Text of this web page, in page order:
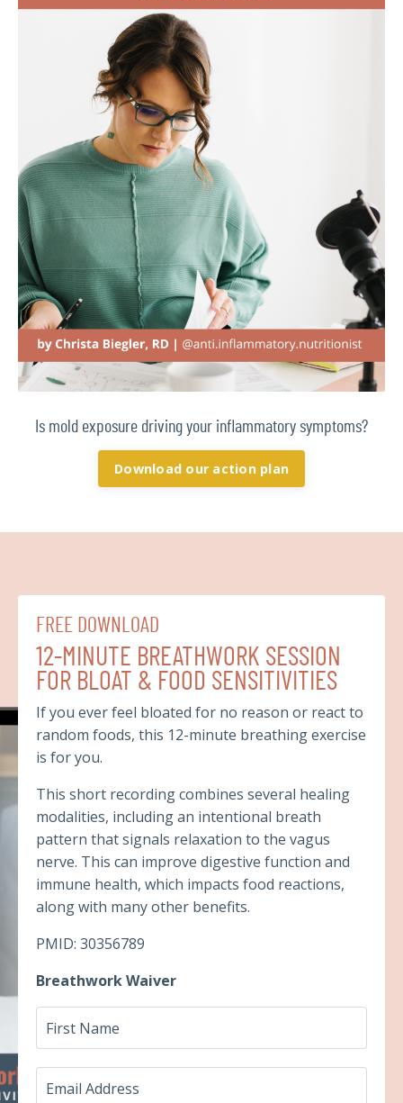
Is mold exposure driving your inflammatory symptoms?
Download our action plan
FREE DOWNLOAD
12-MINUTE BREATHWORK SESSION
FOR BLOAT & FOOD SENSITIVITIES
If you ever feel bloated for no reason or react to
random foods, this 12-minute breathing exercise
is for you.
This short recording combines several healing
modalities, including an intentional breath
pattern that signals relaxation to the vagus
nerve. This can improve digestive function and
immune health, which impacts food reactions,
along with many other benefits.
PMID: 30356789
Breathwork Waiver